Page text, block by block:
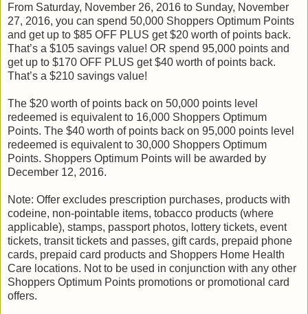
From Saturday, November 26, 2016 to Sunday, November
27, 2016, you can spend 50,000 Shoppers Optimum Points
and get up to $85 OFF PLUS get $20 worth of points back.
That’s a $105 savings value! OR spend 95,000 points and
get up to $170 OFF PLUS get $40 worth of points back.
That’s a $210 savings value!
The $20 worth of points back on 50,000 points level
redeemed is equivalent to 16,000 Shoppers Optimum
Points. The $40 worth of points back on 95,000 points level
redeemed is equivalent to 30,000 Shoppers Optimum
Points. Shoppers Optimum Points will be awarded by
December 12, 2016.
Note: Offer excludes prescription purchases, products with
codeine, non-pointable items, tobacco products (where
applicable), stamps, passport photos, lottery tickets, event
tickets, transit tickets and passes, gift cards, prepaid phone
cards, prepaid card products and Shoppers Home Health
Care locations. Not to be used in conjunction with any other
Shoppers Optimum Points promotions or promotional card
offers.